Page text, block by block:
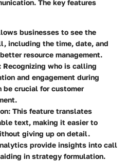
The key features
businesses to see the
including the time, date, and
resource management.
: Recognizing who is calling
and engagement during
be crucial for customer
: This feature translates
text, making it easier to
giving up on detail.
provide insights into call
in strategy formulation.